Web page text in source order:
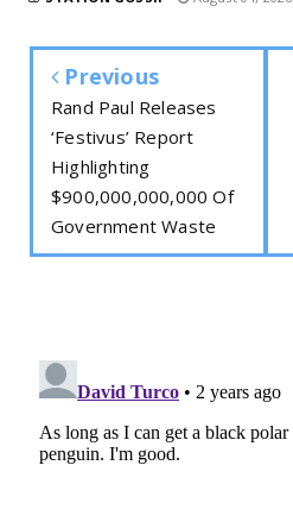
Previous
Rand Paul Releases
‘Festivus’ Report
Highlighting
$900,000,000,000 Of
Government Waste